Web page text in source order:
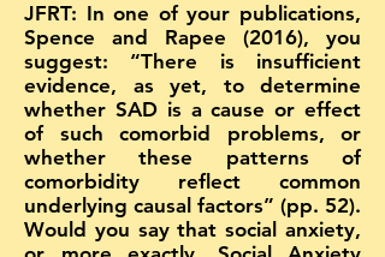
JFRT: In one of your publications,
Spence and Rapee (2016), you
suggest: “There is insufficient
evidence, as yet, to determine
whether SAD is a cause or effect
of such comorbid problems, or
whether these patterns of
comorbidity reflect common
underlying causal factors” (pp. 52).
Would you say that social anxiety,